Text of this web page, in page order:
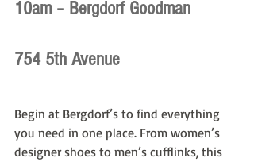
10am – Bergdorf Goodman
754 5th Avenue
Begin at Bergdorf’s to find everything
you need in one place. From women’s
designer shoes to men’s cufflinks, this